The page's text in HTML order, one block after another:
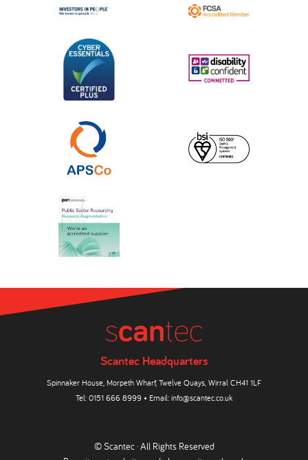
Scantec Headquarters
Spinnaker House, Morpeth Wharf, Twelve Quays, Wirral CH41 1LF
Tel: 0151 666 8999 • Email: info@scantec.co.uk
© Scantec · All Rights Reserved